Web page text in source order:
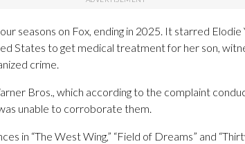
seasons on Fox, ending in 2025. It starred Elodie
States to get medical treatment for her son,
crime.
Bros., which according to the complaint
unable to corroborate them.
in “The West Wing,” “Field of Dreams” and